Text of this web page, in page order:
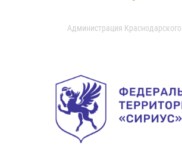
Администрация